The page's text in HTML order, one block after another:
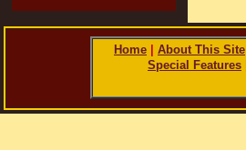
Home About This Site
Special Features